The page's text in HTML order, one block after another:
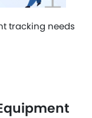
tracking needs